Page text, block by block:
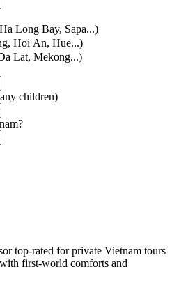
Long Bay, Sapa...)
Hoi An, Hue...)
Lat, Mekong...)
children)
top-rated for private Vietnam tours
first-world comforts and